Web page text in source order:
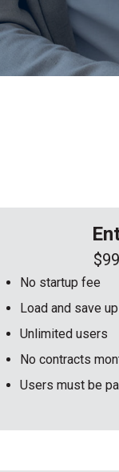
No startup fee
Load and save
Unlimited users
No contracts
Users must be